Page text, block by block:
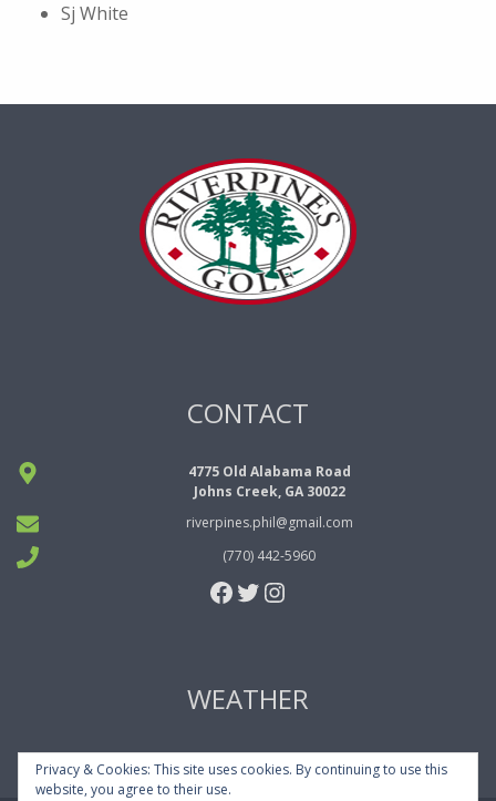
Sj White
CONTACT
4775 Old Alabama Road
Johns Creek, GA 30022
riverpines.phil@gmail.com
(770) 442-5960
Facebook
Twitter
Instagram
WEATHER
Privacy & Cookies: This site uses cookies. By continuing to use this
website, you agree to their use.